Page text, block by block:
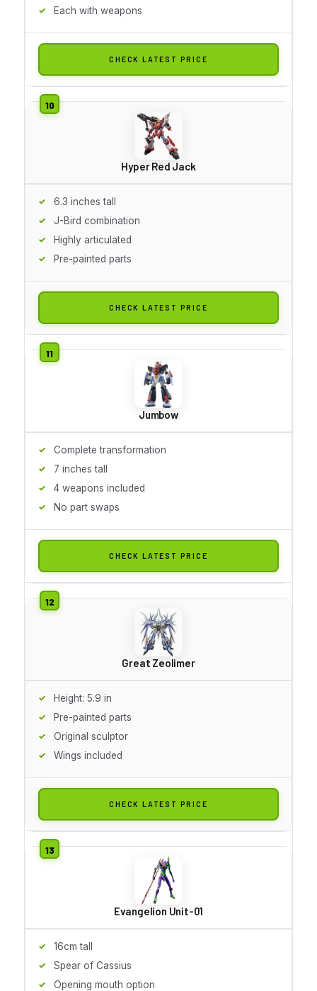
Each with weapons
CHECK LATEST PRICE
Hyper Red Jack
6.3 inches tall
J-Bird combination
Highly articulated
Pre-painted parts
CHECK LATEST PRICE
Jumbow
Complete transformation
7 inches tall
4 weapons included
No part swaps
CHECK LATEST PRICE
Great Zeolimer
Height: 5.9 in
Pre-painted parts
Original sculptor
Wings included
CHECK LATEST PRICE
Evangelion Unit-01
16cm tall
Spear of Cassius
Opening mouth option